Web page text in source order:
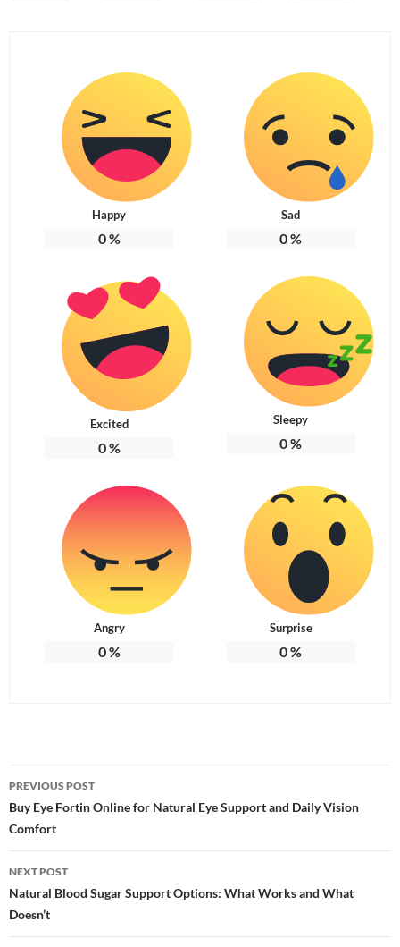
Happy
0%
Sad
0%
Excited
0%
Sleepy
0%
Angry
0%
Surprise
0%
Post
navigation
PREVIOUS POST
Buy Eye Fortin Online for Natural Eye Support and Daily Vision
Comfort
NEXT POST
Natural Blood Sugar Support Options: What Works and What
Doesn’t